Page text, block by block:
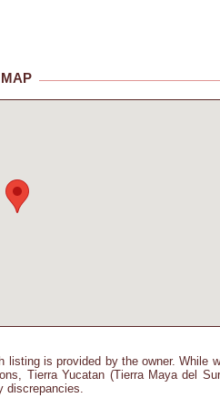
MAP
listing is provided by the owner. While
Tierra Yucatan (Tierra Maya del
discrepancies.